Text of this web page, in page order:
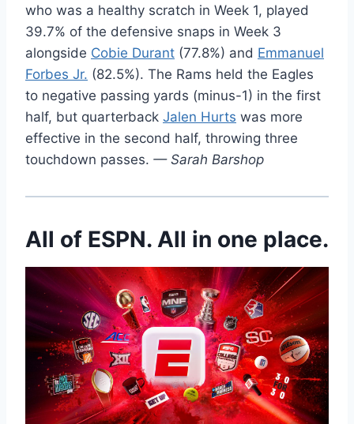
who was a healthy scratch in Week 1, played
39.7% of the defensive snaps in Week 3
alongside Cobie Durant (77.8%) and Emmanuel
Forbes Jr. (82.5%). The Rams held the Eagles
to negative passing yards (minus-1) in the first
half, but quarterback Jalen Hurts was more
effective in the second half, throwing three
touchdown passes. — Sarah Barshop
All of ESPN. All in one place.